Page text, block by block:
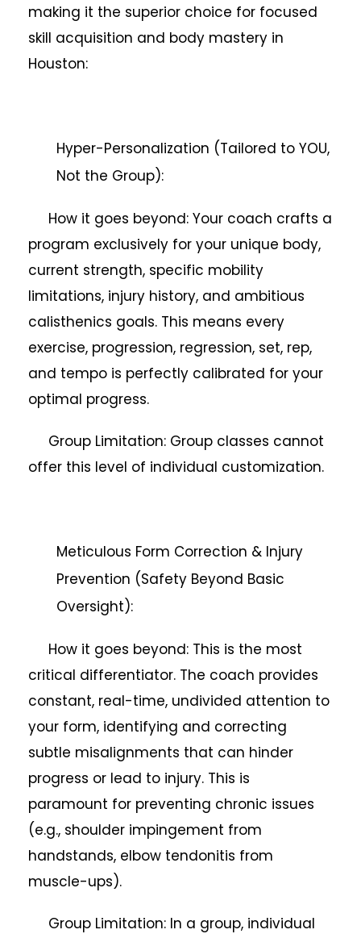
making it the superior choice for focused
skill acquisition and body mastery in
Houston:
Hyper-Personalization (Tailored to YOU,
Not the Group):
How it goes beyond: Your coach crafts a
program exclusively for your unique body,
current strength, specific mobility
limitations, injury history, and ambitious
calisthenics goals. This means every
exercise, progression, regression, set, rep,
and tempo is perfectly calibrated for your
optimal progress.
Group Limitation: Group classes cannot
offer this level of individual customization.
Meticulous Form Correction & Injury
Prevention (Safety Beyond Basic
Oversight):
How it goes beyond: This is the most
critical differentiator. The coach provides
constant, real-time, undivided attention to
your form, identifying and correcting
subtle misalignments that can hinder
progress or lead to injury. This is
paramount for preventing chronic issues
(e.g., shoulder impingement from
handstands, elbow tendonitis from
muscle-ups).
Group Limitation: In a group, individual